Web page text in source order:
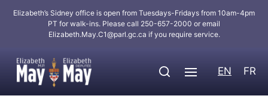
Elizabeth’s Sidney office is open from Tuesdays-Fridays from 10am-4pm
PT for walk-ins. Please call 250-657-2000 or email
Elizabeth.May.C1@parl.gc.ca if you require service.
EN FR